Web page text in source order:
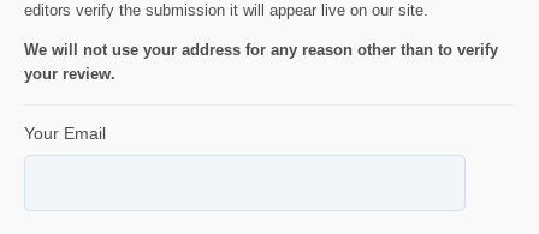
editors verify the submission it will appear live on our site.
We will not use your address for any reason other than to verify
your review.
Your Email